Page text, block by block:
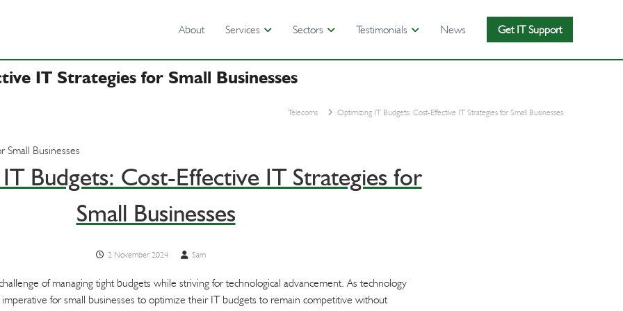
About Services Sectors Testimonials News Get IT Support
IT Strategies for Small Businesses
Telecoms Optimizing IT Budgets: Cost-Effective IT Strategies for Small Businesses
Budgets: Cost-Effective IT Strategies for
Small Businesses
2 November 2024 Sam
of managing tight budgets while striving for technological advancement. As technology
for small businesses to optimize their IT budgets to remain competitive without